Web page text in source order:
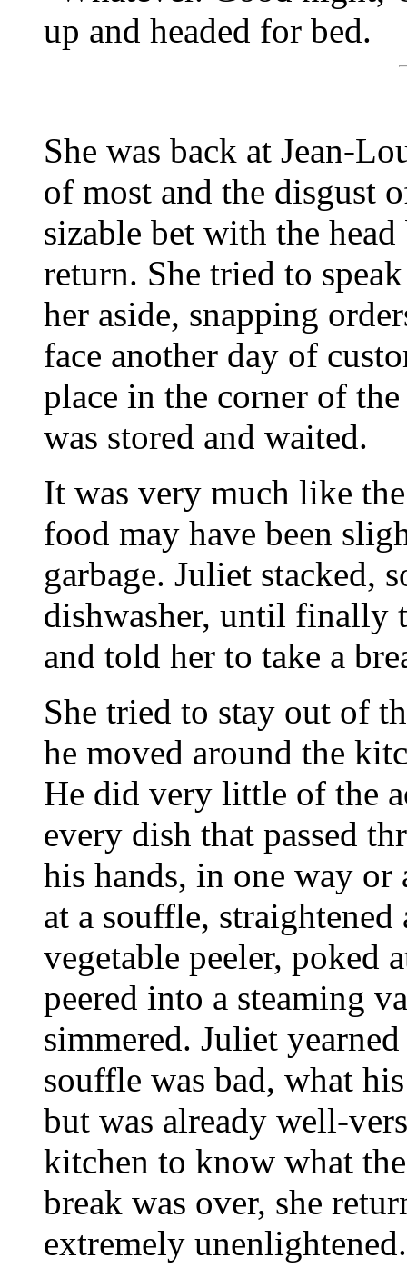
up and headed for bed.
She was back at Jean-
of most and the disgust
sizable bet with the
return. She tried to
her aside, snapping
face another day of
place in the corner of
was stored and waited.
It was very much like
food may have been
garbage. Juliet stacked,
dishwasher, until finally
and told her to take a
She tried to stay out of
he moved around the
He did very little of the
every dish that passed
his hands, in one way or
at a souffle, straightened
vegetable peeler, poked
peered into a steaming
simmered. Juliet
souffle was bad, what
but was already well-
kitchen to know what
break was over, she
extremely unenlightened.